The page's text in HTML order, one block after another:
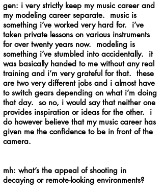
gen: i very strictly keep my music career and
my modeling career separate. music is
something i’ve worked very hard for. i’ve
taken private lessons on various instruments
for over twenty years now. modeling is
something i’ve stumbled into accidentally. it
was basically handed to me without any real
training and i’m very grateful for that. these
are two very different jobs and i almost have
to switch gears depending on what i’m doing
that day. so no, i would say that neither one
provides inspiration or ideas for the other. i
do however believe that my music career has
given me the confidence to be in front of the
camera.
mh: what’s the appeal of shooting in
decaying or remote-looking environments?